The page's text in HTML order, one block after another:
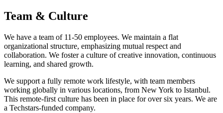
Team & Culture
We have a team of 11-50 employees. We maintain a flat
organizational structure, emphasizing mutual respect and
collaboration. We foster a culture of creative innovation, continuous
learning, and shared growth.
We support a fully remote work lifestyle, with team members
working globally in various locations, from New York to Istanbul.
This remote-first culture has been in place for over six years. We are
a Techstars-funded company.